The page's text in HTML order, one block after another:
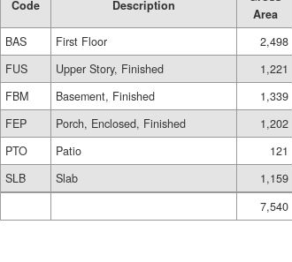
Code Description
Area
BAS
First Floor 2,498
FUS
Upper Story, Finished 1,221
FBM
Basement, Finished 1,339
FEP
Porch, Enclosed, Finished 1,202
PTO
Patio 121
SLB
Slab 1,159
7,540